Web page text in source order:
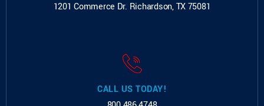
1201 Commerce Dr. Richardson, TX 75081
CALL US TODAY!